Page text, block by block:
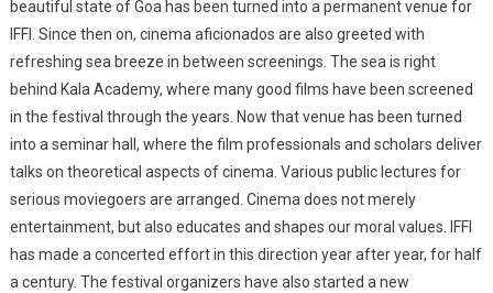
beautiful state of Goa has been turned into a permanent venue for
IFFI. Since then on, cinema aficionados are also greeted with
refreshing sea breeze in between screenings. The sea is right
behind Kala Academy, where many good films have been screened
in the festival through the years. Now that venue has been turned
into a seminar hall, where the film professionals and scholars deliver
talks on theoretical aspects of cinema. Various public lectures for
serious moviegoers are arranged. Cinema does not merely
entertainment, but also educates and shapes our moral values. IFFI
has made a concerted effort in this direction year after year, for half
a century. The festival organizers have also started a new